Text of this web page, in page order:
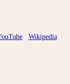
Wikipedia